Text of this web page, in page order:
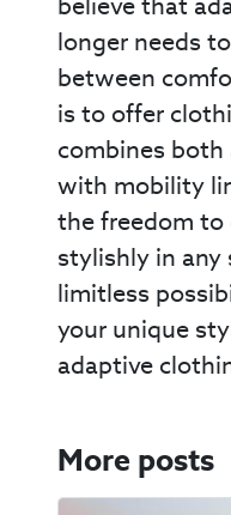
longer needs
between
is to offer
combines both
with mobility
the freedom to
stylishly in any
limitless
your unique
adaptive
More posts